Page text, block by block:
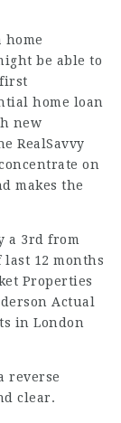
home
be able to
home loan
new
RealSavvy
on
makes the
a 3rd from
12 months
Properties
Actual
in London
reverse
clear.